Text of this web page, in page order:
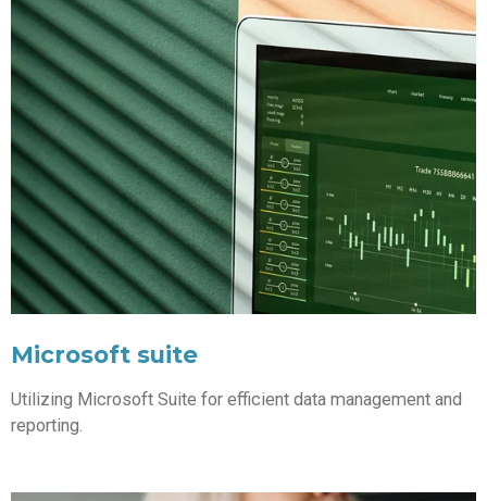
Microsoft suite
Utilizing Microsoft Suite for efficient data management and
reporting.